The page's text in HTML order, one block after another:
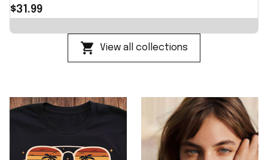
Custom Name Father Day Golf Gift, Best Dad
$31.99
View all collections